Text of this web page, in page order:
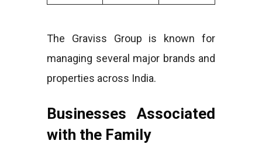
The Graviss Group is known for
managing several major brands and
properties across India.
Businesses Associated
with the Family